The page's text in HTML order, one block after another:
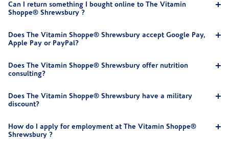
Can I return something I bought online to The Vitamin
Shoppe® Shrewsbury ?
Does The Vitamin Shoppe® Shrewsbury accept Google Pay,
Apple Pay or PayPal?
Does The Vitamin Shoppe® Shrewsbury offer nutrition
consulting?
Does The Vitamin Shoppe® Shrewsbury have a military
discount?
How do I apply for employment at The Vitamin Shoppe®
Shrewsbury ?